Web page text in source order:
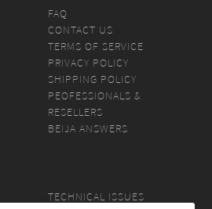
FAQ
CONTACT US
TERMS OF SERVICE
PRIVACY POLICY
SHIPPING POLICY
PEOFESSIONALS &
RESELLERS
BEIJA ANSWERS
TECHNICAL ISSUES